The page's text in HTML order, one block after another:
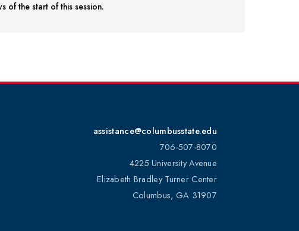
of the start of this session.
assistance@columbusstate.edu
706-507-8070
4225 University Avenue
Elizabeth Bradley Turner Center
Columbus, GA 31907